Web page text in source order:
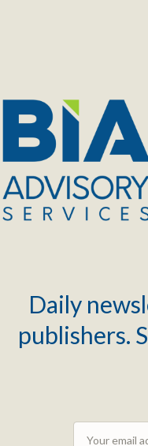
Daily
publishers.